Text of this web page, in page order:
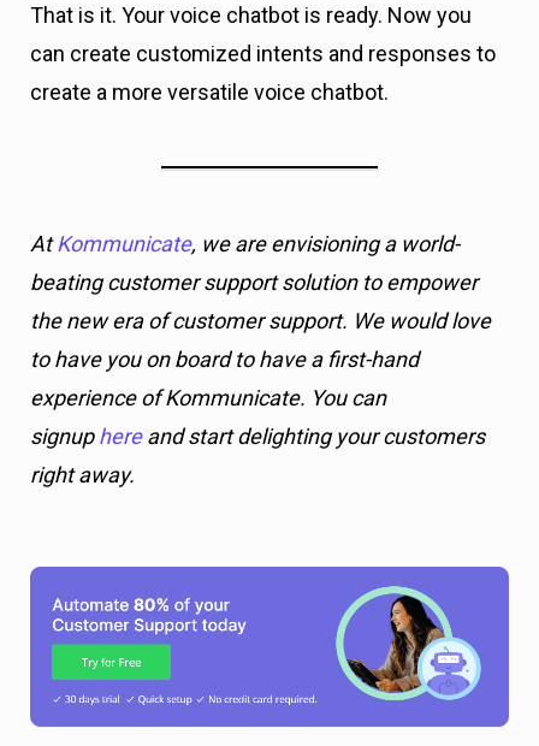
That is it. Your voice chatbot is ready. Now you
can create customized intents and responses to
create a more versatile voice chatbot.
AtKommunicate, we are envisioning a world-
beating customer support solution to empower
the new era of customer support. We would love
to have you on board to have a first-hand
experience of Kommunicate. You can
signuphereand start delighting your customers
right away.